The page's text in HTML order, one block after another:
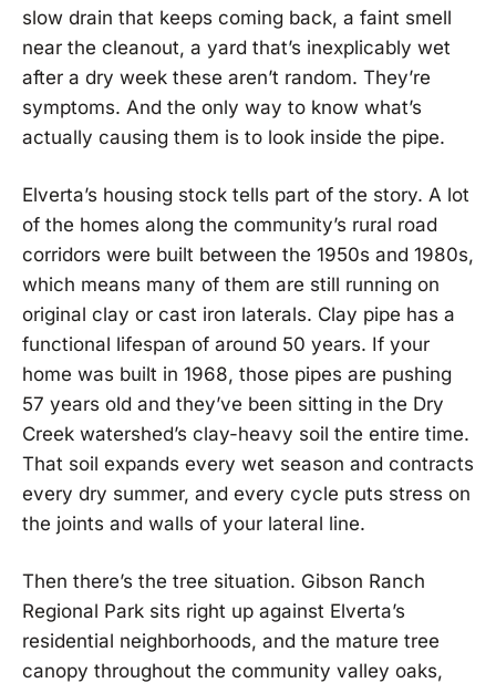
slow drain that keeps coming back, a faint smell
near the cleanout, a yard that’s inexplicably wet
after a dry week these aren’t random. They’re
symptoms. And the only way to know what’s
actually causing them is to look inside the pipe.
Elverta’s housing stock tells part of the story. A lot
of the homes along the community’s rural road
corridors were built between the 1950s and 1980s,
which means many of them are still running on
original clay or cast iron laterals. Clay pipe has a
functional lifespan of around 50 years. If your
home was built in 1968, those pipes are pushing
57 years old and they’ve been sitting in the Dry
Creek watershed’s clay-heavy soil the entire time.
That soil expands every wet season and contracts
every dry summer, and every cycle puts stress on
the joints and walls of your lateral line.
Then there’s the tree situation. Gibson Ranch
Regional Park sits right up against Elverta’s
residential neighborhoods, and the mature tree
canopy throughout the community valley oaks,